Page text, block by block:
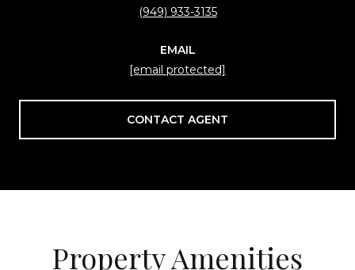
(949) 933-3135
EMAIL
[email protected]
CONTACT AGENT
Property Amenities